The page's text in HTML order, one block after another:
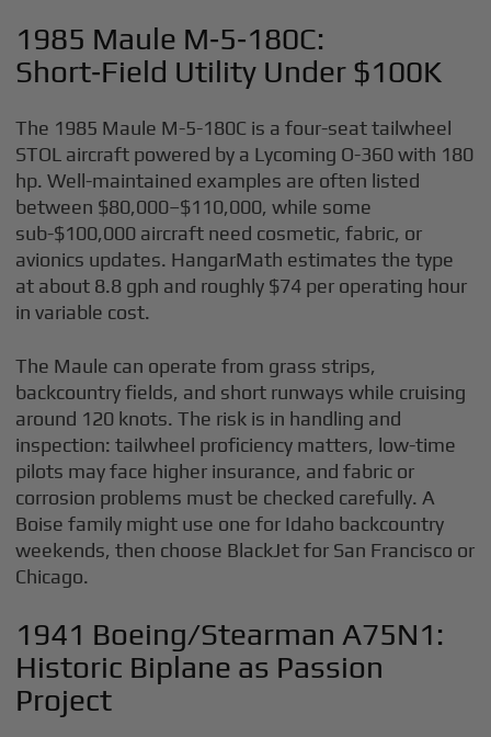
1985 Maule M‑5‑180C:
Short‑Field Utility Under $100K
The 1985 Maule M-5-180C is a four-seat tailwheel
STOL aircraft powered by a Lycoming O-360 with 180
hp. Well-maintained examples are often listed
between $80,000–$110,000, while some
sub-$100,000 aircraft need cosmetic, fabric, or
avionics updates. HangarMath estimates the type
at about 8.8 gph and roughly $74 per operating hour
in variable cost.
The Maule can operate from grass strips,
backcountry fields, and short runways while cruising
around 120 knots. The risk is in handling and
inspection: tailwheel proficiency matters, low-time
pilots may face higher insurance, and fabric or
corrosion problems must be checked carefully. A
Boise family might use one for Idaho backcountry
weekends, then choose BlackJet for San Francisco or
Chicago.
1941 Boeing/Stearman A75N1:
Historic Biplane as Passion
Project